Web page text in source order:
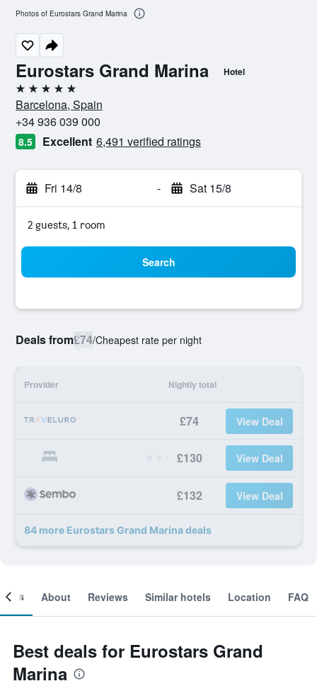
Eurostars Grand Marina Hotel
5 stars
Barcelona, Spain
+34 936 039 000
8.5 Excellent 6,491 verified ratings
Fri 14/8 - Sat 15/8
2 guests, 1 room
Search
Deals from£74/Cheapest rate per night
Provider Nightly total
£74 View Deal
£130 View Deal
£132 View Deal
84 more Eurostars Grand Marina deals
Photos of Eurostars Grand Marina
About Reviews Similar hotels Location FAQ
Best deals for Eurostars Grand
Marina